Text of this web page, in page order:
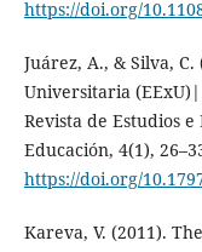
https://doi.org/
Juárez, A., & Silva,
Universitaria
Revista de Estudios
Educación, 4(1),
https://doi.org/
Kareva, V. (2011).